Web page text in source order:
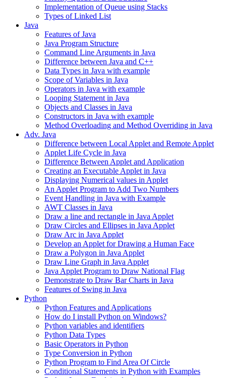
Implementation of Queue using Stacks
Types of Linked List
Java
Features of Java
Java Program Structure
Command Line Arguments in Java
Difference between Java and C++
Data Types in Java with example
Scope of Variables in Java
Operators in Java with example
Looping Statement in Java
Objects and Classes in Java
Constructors in Java with example
Method Overloading and Method Overriding in Java
Adv. Java
Difference between Local Applet and Remote Applet
Applet Life Cycle in Java
Difference Between Applet and Application
Creating an Executable Applet in Java
Displaying Numerical values in Applet
An Applet Program to Add Two Numbers
Event Handling in Java with Example
AWT Classes in Java
Draw a line and rectangle in Java Applet
Draw Circles and Ellipses in Java Applet
Draw Arc in Java Applet
Develop an Applet for Drawing a Human Face
Draw a Polygon in Java Applet
Draw Line Graph in Java Applet
Java Applet Program to Draw National Flag
Demonstrate to Draw Bar Charts in Java
Features of Swing in Java
Python
Python Features and Applications
How do I install Python on Windows?
Python variables and identifiers
Python Data Types
Basic Operators in Python
Type Conversion in Python
Python Program to Find Area Of Circle
Conditional Statements in Python with Examples